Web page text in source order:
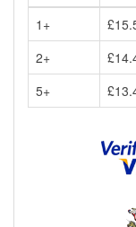
1+
2+
5+